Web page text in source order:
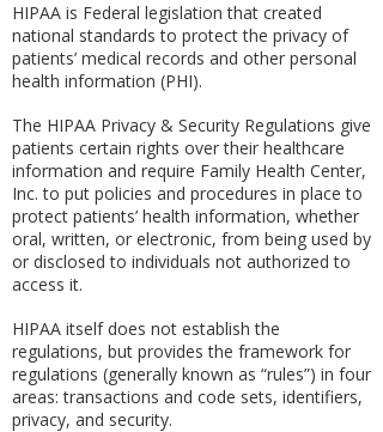
HIPAA is Federal legislation that created
national standards to protect the privacy of
patients’ medical records and other personal
health information (PHI).
The HIPAA Privacy & Security Regulations give
patients certain rights over their healthcare
information and require Family Health Center,
Inc. to put policies and procedures in place to
protect patients’ health information, whether
oral, written, or electronic, from being used by
or disclosed to individuals not authorized to
access it.
HIPAA itself does not establish the
regulations, but provides the framework for
regulations (generally known as “rules”) in four
areas: transactions and code sets, identifiers,
privacy, and security.